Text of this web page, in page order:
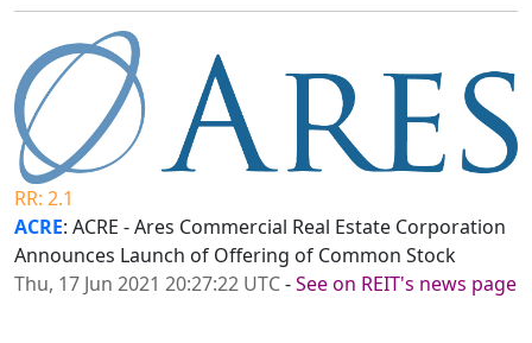
RR: 2.1
ACRE: ACRE - Ares Commercial Real Estate Corporation
Announces Launch of Offering of Common Stock
Thu, 17 Jun 2021 20:27:22 UTC-See on REIT's news page